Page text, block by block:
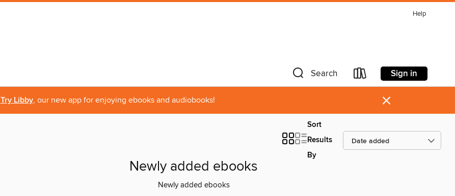
Help
Search Sign in
Try Libby, our new app for enjoying ebooks and audiobooks! ×
Sort
Results
By
Newly added ebooks
Newly added ebooks